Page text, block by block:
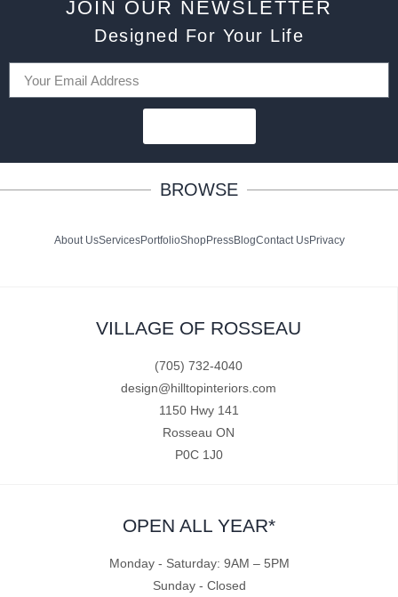
JOIN OUR NEWSLETTER
Designed For Your Life
BROWSE
About UsServicesPortfolioShopPressBlogContact UsPrivacy
VILLAGE OF ROSSEAU
(705) 732-4040
design@hilltopinteriors.com
1150 Hwy 141
Rosseau ON
P0C 1J0
OPEN ALL YEAR*
Monday - Saturday: 9AM – 5PM
Sunday - Closed